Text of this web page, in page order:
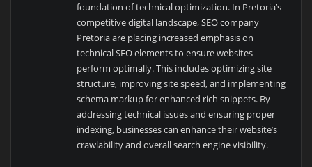
foundation of technical optimization. In Pretoria’s
competitive digital landscape, SEO company
Pretoria are placing increased emphasis on
technical SEO elements to ensure websites
perform optimally. This includes optimizing site
structure, improving site speed, and implementing
schema markup for enhanced rich snippets. By
addressing technical issues and ensuring proper
indexing, businesses can enhance their website’s
crawlability and overall search engine visibility.